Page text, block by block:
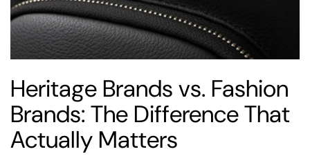
Heritage Brands vs. Fashion
Brands: The Difference That
Actually Matters